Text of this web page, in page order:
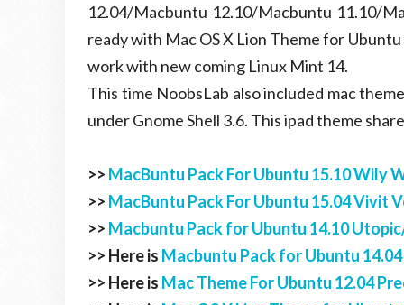
12.04/Macbuntu 12.10/Macbuntu 11.10/
ready with Mac OS X Lion Theme for
work with new coming Linux Mint 14.
This time NoobsLab also included mac
under Gnome Shell 3.6. This ipad theme
>> MacBuntu Pack For Ubuntu 15.10 Wily
>> MacBuntu Pack For Ubuntu 15.04 Vivit
>> Macbuntu Pack for Ubuntu 14.10
>> Here is Macbuntu Pack for Ubuntu
>> Here is Mac Theme For Ubuntu 12.04